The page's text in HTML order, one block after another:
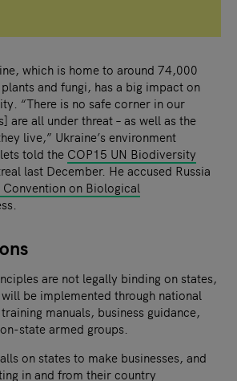
which is home to around 74,000
and fungi, has a big impact on
“There is no safe corner in our
are all under threat – as well as the
live,” Ukraine’s environment
told the COP15 UN Biodiversity
last December. He accused Russia
Convention on Biological
are not legally binding on states,
be implemented through national
manuals, business guidance,
state armed groups.
on states to make businesses, and
in and from their country